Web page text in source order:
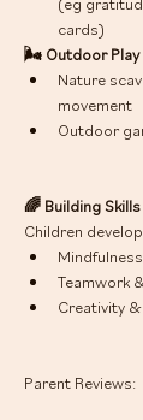
cards)
🌬 Outdoor Play
Nature
movement
Outdoor
🌈 Building
Children
Teamwork
Creativity
Parent Reviews: